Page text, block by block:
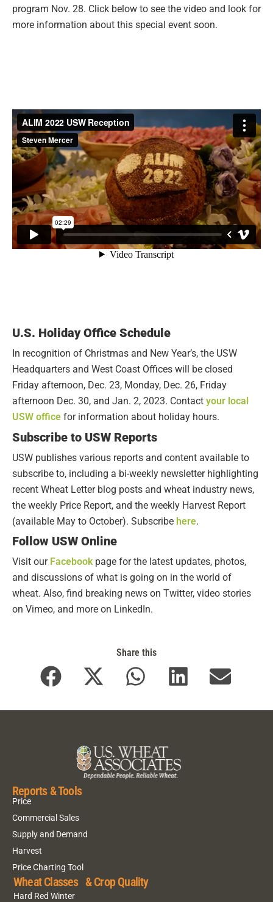
program Nov. 28. Click below to see the video and look for
more information about this special event soon.
U.S. Holiday Office Schedule
In recognition of Christmas and New Year’s, the USW
Headquarters and West Coast Offices will be closed
Friday afternoon, Dec. 23, Monday, Dec. 26, Friday
afternoon Dec. 30, and Jan. 2, 2023. Contact your local
USW office for information about holiday hours.
Subscribe to USW Reports
USW publishes various reports and content available to
subscribe to, including a bi-weekly newsletter highlighting
recent Wheat Letter blog posts and wheat industry news,
the weekly Price Report, and the weekly Harvest Report
(available May to October). Subscribe here.
Follow USW Online
Visit our Facebook page for the latest updates, photos,
and discussions of what is going on in the world of
wheat. Also, find breaking news on Twitter, video stories
on Vimeo, and more on LinkedIn.
Share this
Reports & Tools
Price
Commercial Sales
Supply and Demand
Harvest
Price Charting Tool
Wheat Classes & Crop Quality
Hard Red Winter